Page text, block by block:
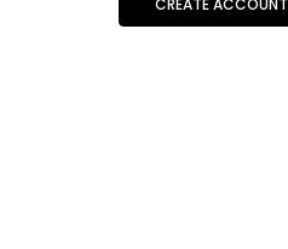
CREATE ACCOUNT